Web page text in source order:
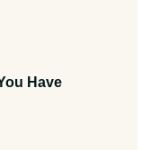
Have